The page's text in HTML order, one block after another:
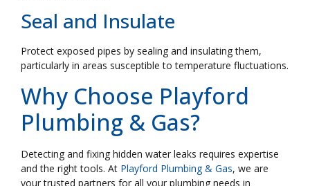
Seal and Insulate
Protect exposed pipes by sealing and insulating them,
particularly in areas susceptible to temperature fluctuations.
Why Choose Playford
Plumbing & Gas?
Detecting and fixing hidden water leaks requires expertise
and the right tools. At Playford Plumbing & Gas, we are
your trusted partners for all your plumbing needs in